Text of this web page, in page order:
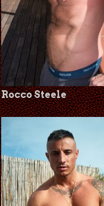
Rocco Steele